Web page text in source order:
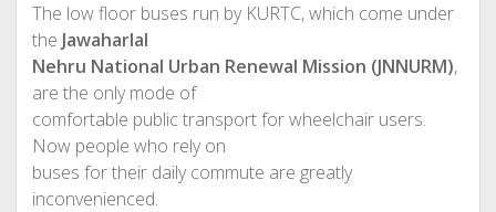
The low floor buses run by KURTC, which come under
the Jawaharlal
Nehru National Urban Renewal Mission (JNNURM),
are the only mode of
comfortable public transport for wheelchair users.
Now people who rely on
buses for their daily commute are greatly
inconvenienced.